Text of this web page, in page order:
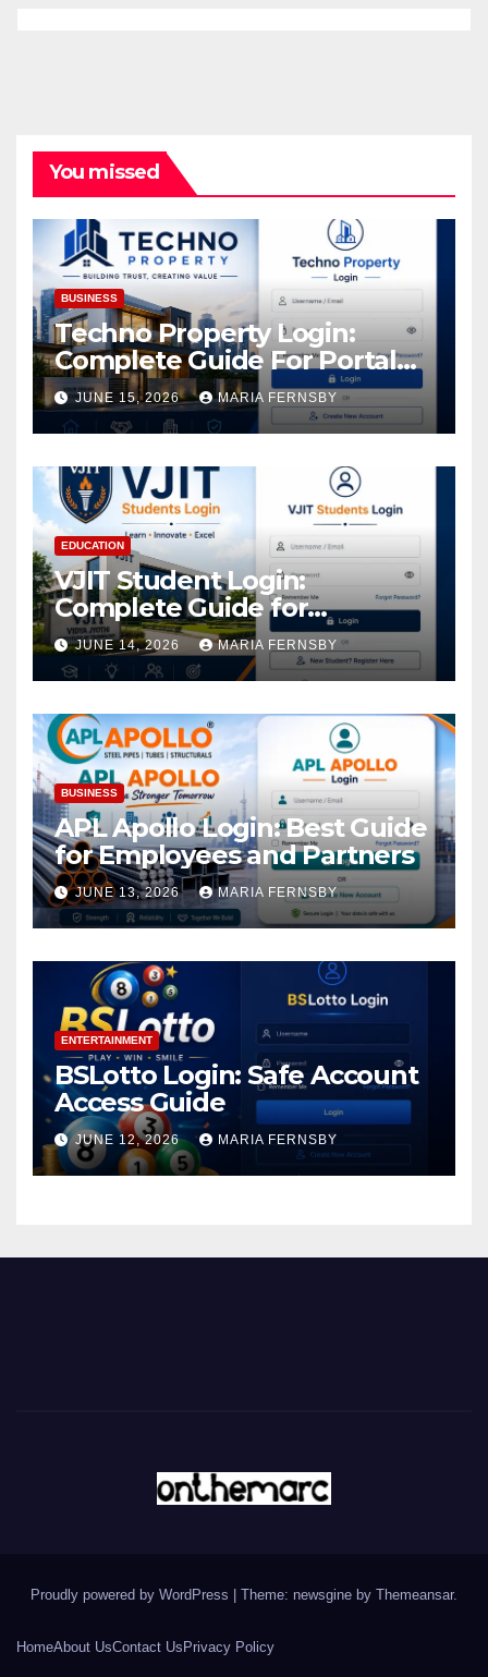
You missed
BUSINESS
Techno Property Login:
Complete Guide For Portal
Access
JUNE 15, 2026 MARIA FERNSBY
EDUCATION
VJIT Student Login:
Complete Guide for
Academic Access
JUNE 14, 2026 MARIA FERNSBY
BUSINESS
APL Apollo Login: Best Guide
for Employees and Partners
JUNE 13, 2026 MARIA FERNSBY
ENTERTAINMENT
BSLotto Login: Safe Account
Access Guide
JUNE 12, 2026 MARIA FERNSBY
Proudly powered by WordPress Theme: newsgine by Themeansar.
HomeAbout UsContact Us Privacy Policy